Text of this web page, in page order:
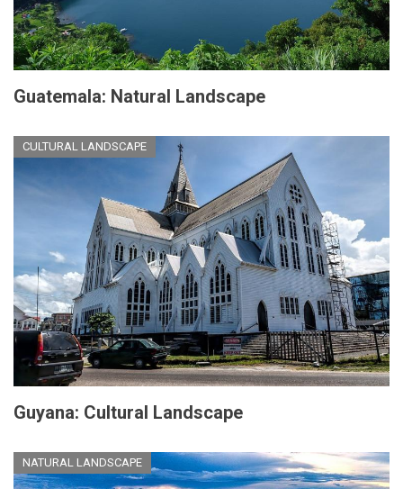
Guatemala: Natural Landscape
CULTURAL LANDSCAPE
Guyana: Cultural Landscape
NATURAL LANDSCAPE